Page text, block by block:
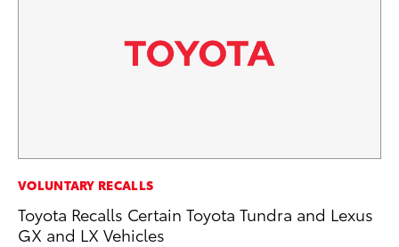
VOLUNTARY RECALLS
Toyota Recalls Certain Toyota Tundra and Lexus
GX and LX Vehicles